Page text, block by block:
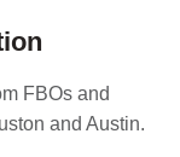
FBOs and
and Austin.